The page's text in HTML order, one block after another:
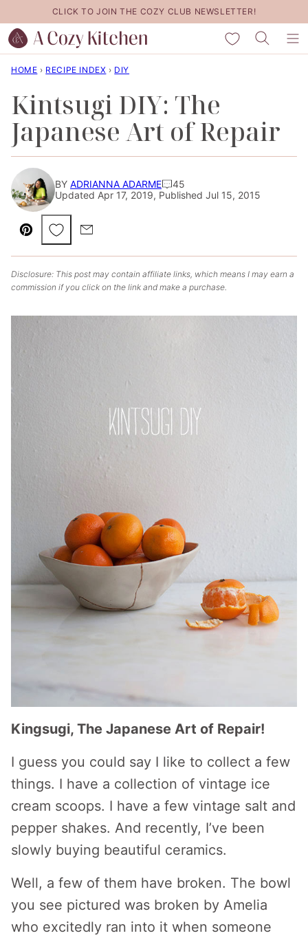
to
content
CLICK TO JOIN THE COZY CLUB NEWSLETTER!
My Favorites
HOME › RECIPE INDEX › DIY
Kintsugi DIY: The
Japanese Art of Repair
BY ADRIANNA ADARME
45
Updated Apr 17, 2019, Published Jul 15, 2015
Pin
Save to Favorites
Email
Disclosure: This post may contain affiliate links, which means I may earn a
commission if you click on the link and make a purchase.
Kingsugi, The Japanese Art of Repair!
I guess you could say I like to collect a few
things. I have a collection of vintage ice
cream scoops. I have a few vintage salt and
pepper shakes. And recently, I’ve been
slowly buying beautiful ceramics.
Well, a few of them have broken. The bowl
you see pictured was broken by Amelia
who excitedly ran into it when someone